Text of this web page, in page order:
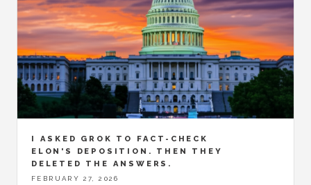
I ASKED GROK TO FACT-CHECK
ELON'S DEPOSITION. THEN THEY
DELETED THE ANSWERS.
FEBRUARY 27, 2026